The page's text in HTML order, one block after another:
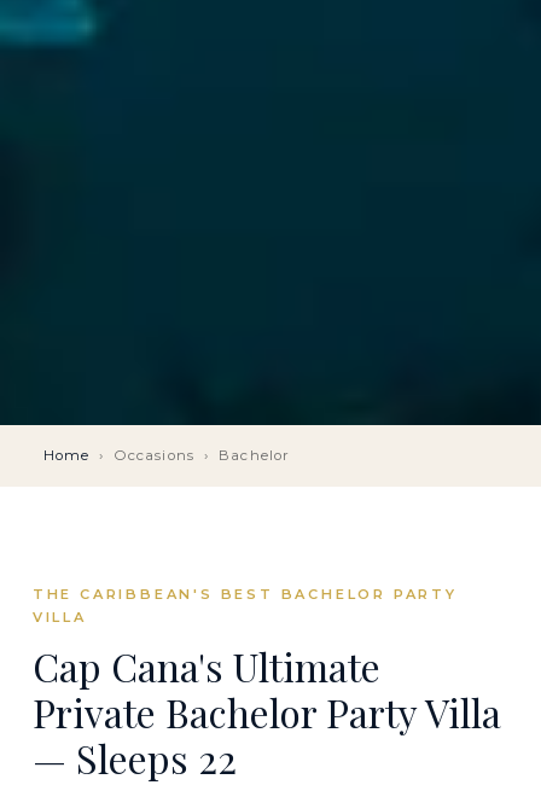
Home › Occasions › Bachelor
THE CARIBBEAN'S BEST BACHELOR PARTY
VILLA
Cap Cana's Ultimate
Private Bachelor Party Villa
— Sleeps 22